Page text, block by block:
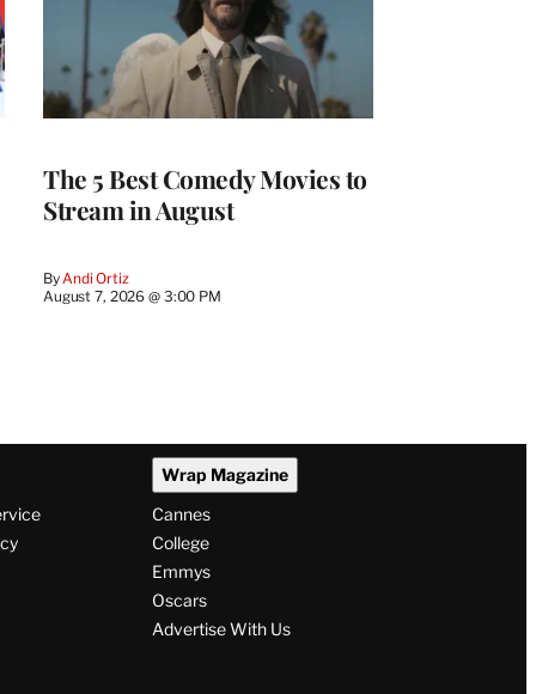
The 5 Best Comedy Movies to
Stream in August
By Andi Ortiz
August 7, 2026 @ 3:00 PM
Wrap Magazine
Cannes
College
Emmys
Oscars
Advertise With Us